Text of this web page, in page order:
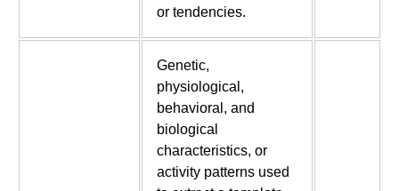
or tendencies.
Genetic,
physiological,
behavioral, and
biological
characteristics, or
activity patterns used